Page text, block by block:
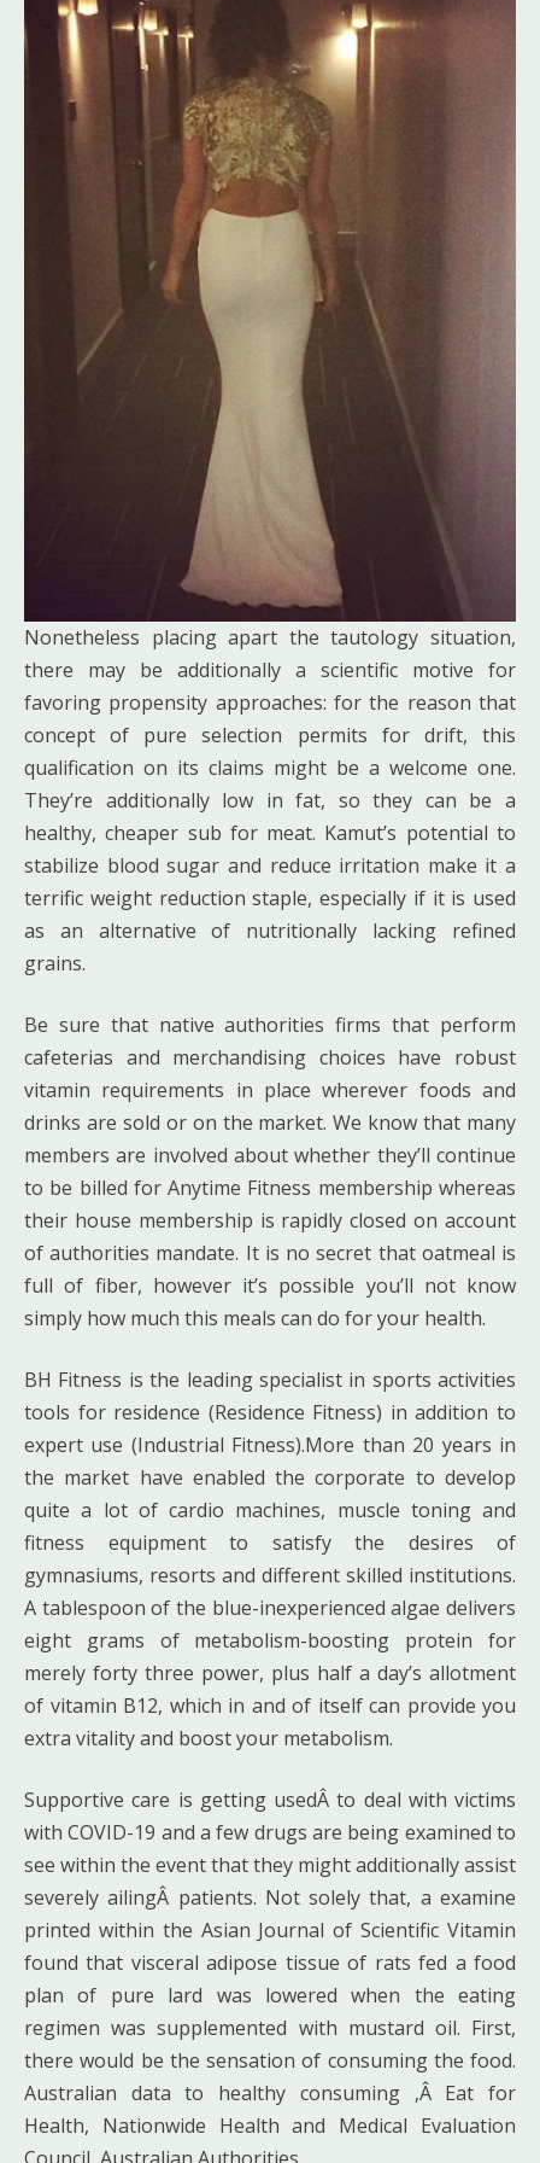
Nonetheless placing apart the tautology situation,
there may be additionally a scientific motive for
favoring propensity approaches: for the reason that
concept of pure selection permits for drift, this
qualification on its claims might be a welcome one.
They’re additionally low in fat, so they can be a
healthy, cheaper sub for meat. Kamut’s potential to
stabilize blood sugar and reduce irritation make it a
terrific weight reduction staple, especially if it is used
as an alternative of nutritionally lacking refined
grains.
Be sure that native authorities firms that perform
cafeterias and merchandising choices have robust
vitamin requirements in place wherever foods and
drinks are sold or on the market. We know that many
members are involved about whether they’ll continue
to be billed for Anytime Fitness membership whereas
their house membership is rapidly closed on account
of authorities mandate. It is no secret that oatmeal is
full of fiber, however it’s possible you’ll not know
simply how much this meals can do for your health.
BH Fitness is the leading specialist in sports activities
tools for residence (Residence Fitness) in addition to
expert use (Industrial Fitness).More than 20 years in
the market have enabled the corporate to develop
quite a lot of cardio machines, muscle toning and
fitness equipment to satisfy the desires of
gymnasiums, resorts and different skilled institutions.
A tablespoon of the blue-inexperienced algae delivers
eight grams of metabolism-boosting protein for
merely forty three power, plus half a day’s allotment
of vitamin B12, which in and of itself can provide you
extra vitality and boost your metabolism.
Supportive care is getting usedÂ to deal with victims
with COVID-19 and a few drugs are being examined to
see within the event that they might additionally assist
severely ailingÂ patients. Not solely that, a examine
printed within the Asian Journal of Scientific Vitamin
found that visceral adipose tissue of rats fed a food
plan of pure lard was lowered when the eating
regimen was supplemented with mustard oil. First,
there would be the sensation of consuming the food.
Australian data to healthy consuming ,Â Eat for
Health, Nationwide Health and Medical Evaluation